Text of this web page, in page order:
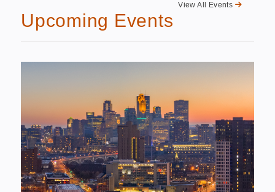
Upcoming Events
View All Events